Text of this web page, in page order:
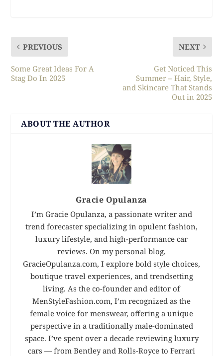
PREVIOUS
Some Great Ideas For A
Stag Do In 2025
NEXT
Get Noticed This
Summer – Hair, Style,
and Skincare That Stands
Out in 2025
ABOUT THE AUTHOR
Gracie Opulanza
I’m Gracie Opulanza, a passionate writer and
trend forecaster specializing in opulent fashion,
luxury lifestyle, and high-performance car
reviews. On my personal blog,
GracieOpulanza.com, I explore bold style choices,
boutique travel experiences, and trendsetting
living. As the co-founder and editor of
MenStyleFashion.com, I’m recognized as the
female voice for menswear, offering a unique
perspective in a traditionally male-dominated
space. I’ve spent over a decade reviewing luxury
cars — from Bentley and Rolls-Royce to Ferrari